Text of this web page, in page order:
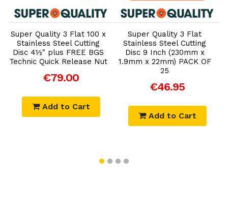
Add to Cart
Super Quality 3 Flat 100 x
Stainless Steel Cutting
Disc 4½" plus FREE BGS
Technic Quick Release Nut
€79.00
Add to Cart
Add to Cart
Super Quality 3 Flat
Stainless Steel Cutting
Disc 9 Inch (230mm x
1.9mm x 22mm) PACK OF
25
€46.95
Add to Cart